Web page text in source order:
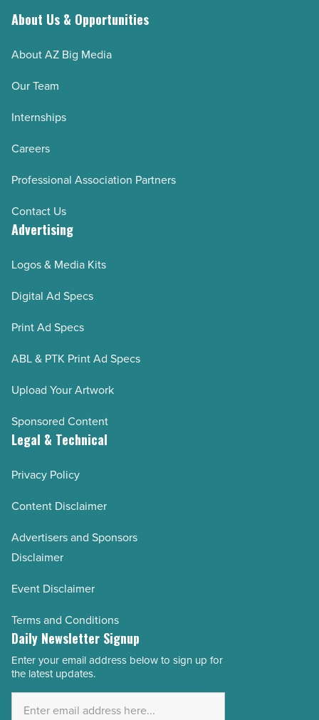
About Us & Opportunities
About AZ Big Media
Our Team
Internships
Careers
Professional Association Partners
Contact Us
Advertising
Logos & Media Kits
Digital Ad Specs
Print Ad Specs
ABL & PTK Print Ad Specs
Upload Your Artwork
Sponsored Content
Legal & Technical
Privacy Policy
Content Disclaimer
Advertisers and Sponsors
Disclaimer
Event Disclaimer
Terms and Conditions
Daily Newsletter Signup
Email
Address
Enter your email address below to sign up for
the latest updates.